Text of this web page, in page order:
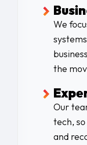
We
the
Our
tech,
and